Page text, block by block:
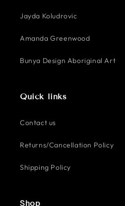
Jayda Koludrovic
Amanda Greenwood
Bunya Design Aboriginal Art
Quick links
Contact us
Returns/Cancellation Policy
Shipping Policy
Shop